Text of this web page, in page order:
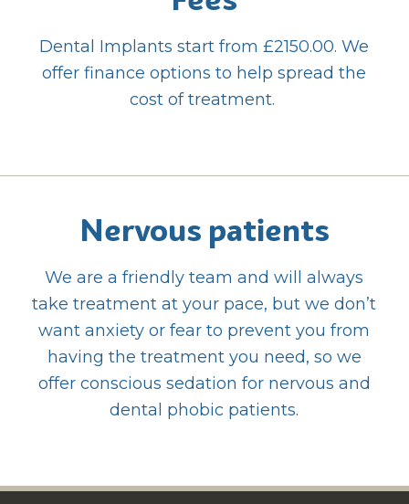
Dental Implants start from £2150.00. We
offer finance options to help spread the
cost of treatment.
Nervous patients
We are a friendly team and will always
take treatment at your pace, but we don’t
want anxiety or fear to prevent you from
having the treatment you need, so we
offer conscious sedation for nervous and
dental phobic patients.